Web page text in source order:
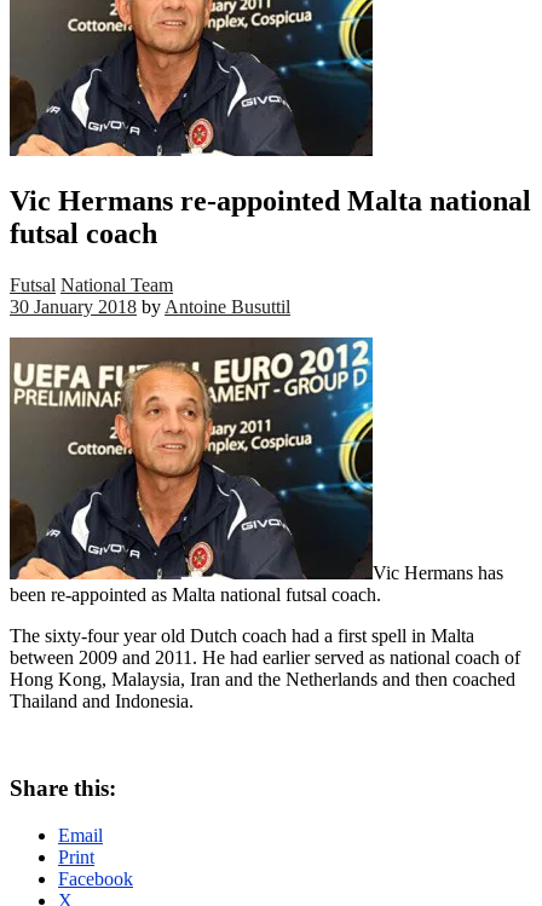
Vic Hermans re-appointed Malta national
futsal coach
Futsal National Team
30 January 2018 by Antoine Busuttil
Vic Hermans has
been re-appointed as Malta national futsal coach.
The sixty-four year old Dutch coach had a first spell in Malta
between 2009 and 2011. He had earlier served as national coach of
Hong Kong, Malaysia, Iran and the Netherlands and then coached
Thailand and Indonesia.
Share this:
Email
Print
Facebook
X